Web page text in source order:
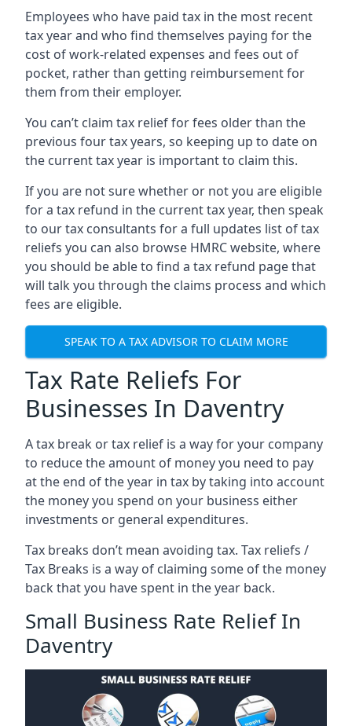
Employees who have paid tax in the most recent
tax year and who find themselves paying for the
cost of work-related expenses and fees out of
pocket, rather than getting reimbursement for
them from their employer.
You can’t claim tax relief for fees older than the
previous four tax years, so keeping up to date on
the current tax year is important to claim this.
If you are not sure whether or not you are eligible
for a tax refund in the current tax year, then speak
to our tax consultants for a full updates list of tax
reliefs you can also browse HMRC website, where
you should be able to find a tax refund page that
will talk you through the claims process and which
fees are eligible.
SPEAK TO A TAX ADVISOR TO CLAIM MORE
Tax Rate Reliefs For
Businesses In Daventry
A tax break or tax relief is a way for your company
to reduce the amount of money you need to pay
at the end of the year in tax by taking into account
the money you spend on your business either
investments or general expenditures.
Tax breaks don’t mean avoiding tax. Tax reliefs /
Tax Breaks is a way of claiming some of the money
back that you have spent in the year back.
Small Business Rate Relief In
Daventry